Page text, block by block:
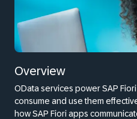
Overview
OData services power SAP
consume and use them
how SAP Fiori apps